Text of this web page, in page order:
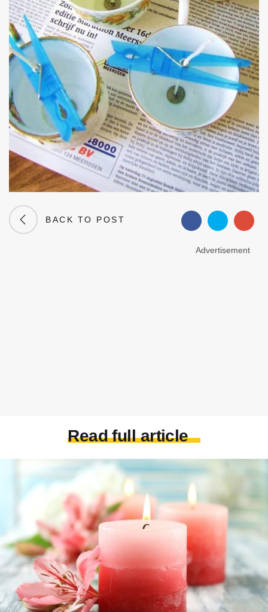
BACK TO POST
Advertisement
Read full article